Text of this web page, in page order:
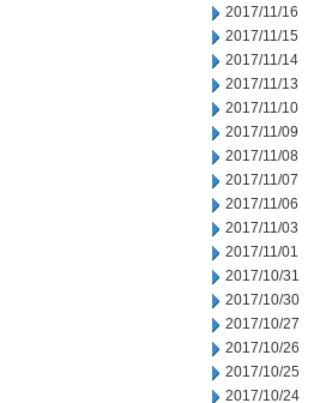
2017/11/16
2017/11/15
2017/11/14
2017/11/13
2017/11/10
2017/11/09
2017/11/08
2017/11/07
2017/11/06
2017/11/03
2017/11/01
2017/10/31
2017/10/30
2017/10/27
2017/10/26
2017/10/25
2017/10/24